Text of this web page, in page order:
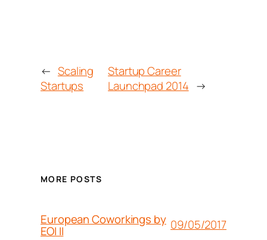
← Scaling
Startups
Startup Career
Launchpad 2014 →
MORE POSTS
European Coworkings by
EOI II 09/05/2017